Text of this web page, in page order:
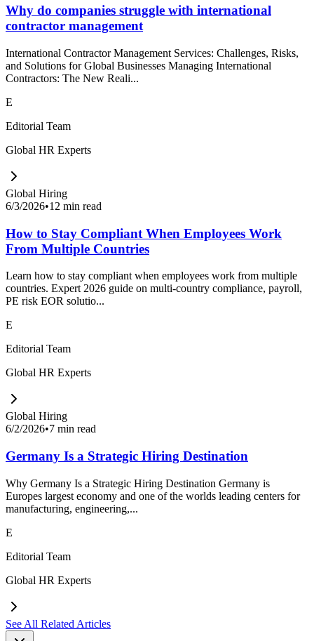
Why do companies struggle with international
contractor management
International Contractor Management Services: Challenges, Risks,
and Solutions for Global Businesses Managing International
Contractors: The New Reali...
E
Editorial Team
Global HR Experts
Global Hiring
6/3/2026•12 min read
How to Stay Compliant When Employees Work
From Multiple Countries
Learn how to stay compliant when employees work from multiple
countries. Expert 2026 guide on multi-country compliance, payroll,
PE risk EOR solutio...
E
Editorial Team
Global HR Experts
Global Hiring
6/2/2026•7 min read
Germany Is a Strategic Hiring Destination
Why Germany Is a Strategic Hiring Destination Germany is
Europes largest economy and one of the worlds leading centers for
manufacturing, engineering,...
E
Editorial Team
Global HR Experts
See All Related Articles